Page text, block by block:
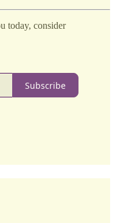
today, consider
Subscribe